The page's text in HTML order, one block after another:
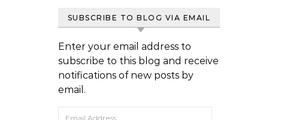
SUBSCRIBE TO BLOG VIA EMAIL
Enter your email address to
subscribe to this blog and receive
notifications of new posts by
email.
Email Address